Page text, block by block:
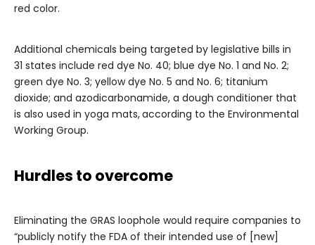
red color.
Additional chemicals being targeted by legislative bills in
31 states include red dye No. 40; blue dye No. 1 and No. 2;
green dye No. 3; yellow dye No. 5 and No. 6; titanium
dioxide; and azodicarbonamide, a dough conditioner that
is also used in yoga mats,according to the Environmental
Working Group.
Hurdles to overcome
Eliminating the GRAS loophole would require companies to
“publicly notify the FDA of their intended use of [new]